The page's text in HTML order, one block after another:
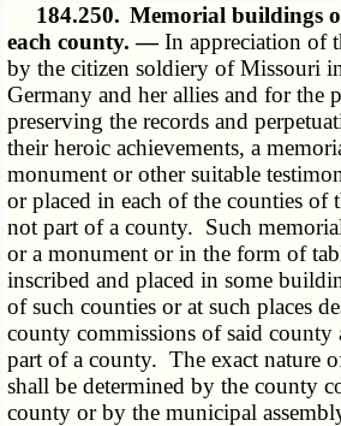
184.250. Memorial buildings
each county. —In appreciation of
by the citizen soldiery of Missouri
Germany and her allies and for the
preserving the records and
their heroic achievements, a
monument or other suitable
or placed in each of the counties of
not part of a county. Such
or a monument or in the form of
inscribed and placed in some
of such counties or at such places
county commissions of said county
part of a county. The exact nature
shall be determined by the county
county or by the municipal